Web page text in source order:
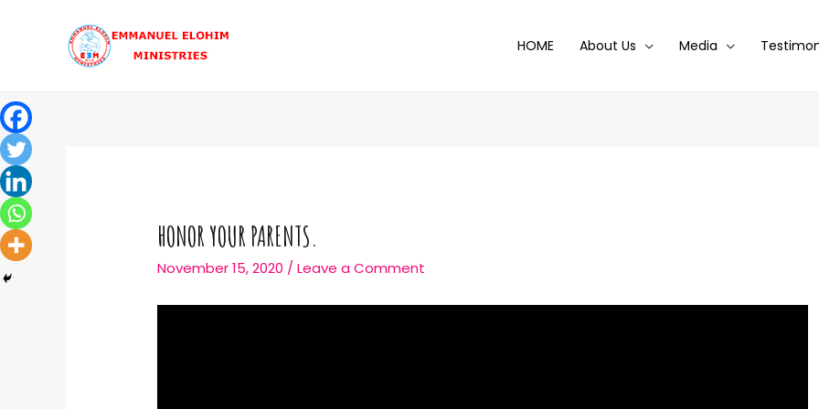
HOME About Us Media
HONOR YOUR PARENTS.
November 15, 2020 /Leave a Comment